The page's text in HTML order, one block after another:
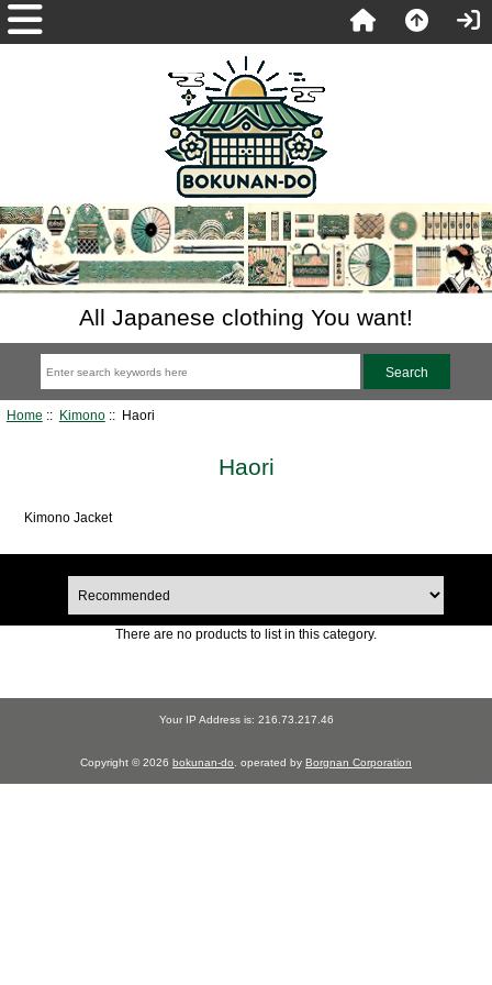
All Japanese clothing You want!
Home :: Kimono:: Haori
Haori
Kimono Jacket
There are no products to list in this category.
Your IP Address is: 216.73.217.46
Copyright © 2026 bokunan-do . operated by Borgnan Corporation